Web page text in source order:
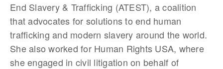
End Slavery & Trafficking (ATEST), a coalition
that advocates for solutions to end human
trafficking and modern slavery around the world.
She also worked for Human Rights USA, where
she engaged in civil litigation on behalf of